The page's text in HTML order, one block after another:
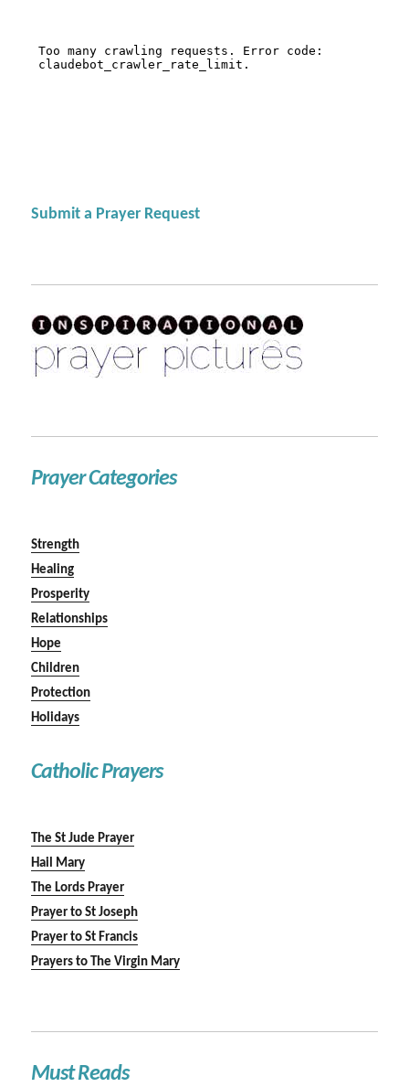
Submit a Prayer Request
Prayer Categories
Strength
Healing
Prosperity
Relationships
Hope
Children
Protection
Holidays
Catholic Prayers
The St Jude Prayer
Hail Mary
The Lords Prayer
Prayer to St Joseph
Prayer to St Francis
Prayers to The Virgin Mary
Must Reads